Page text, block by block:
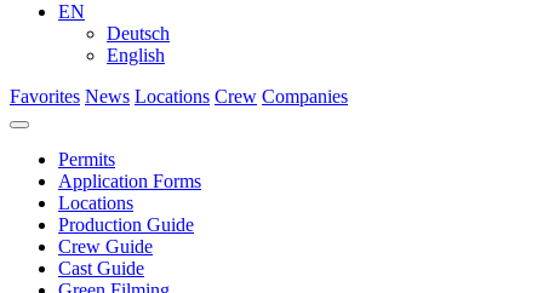
EN
Deutsch
English
Favorites News Locations Crew Companies
Permits
Application Forms
Locations
Production Guide
Crew Guide
Cast Guide